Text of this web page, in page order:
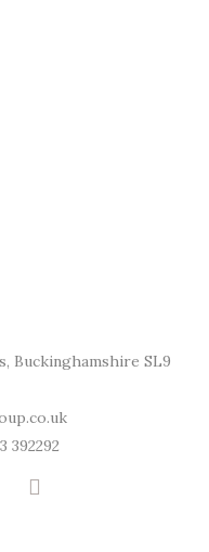
Buckinghamshire SL9
392292